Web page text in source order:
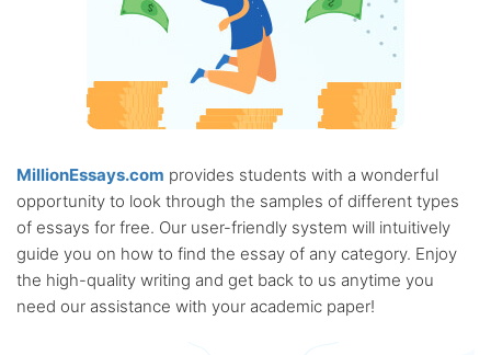
MillionEssays.com provides students with a wonderful
opportunity to look through the samples of different types
of essays for free. Our user-friendly system will intuitively
guide you on how to find the essay of any category. Enjoy
the high-quality writing and get back to us anytime you
need our assistance with your academic paper!